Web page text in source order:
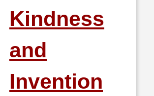
Kindness
and
Invention